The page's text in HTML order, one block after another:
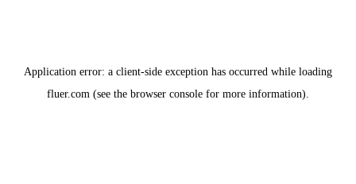
Application error: a client-side exception has occurred while loading
fluer.com (see the browser console for more information).